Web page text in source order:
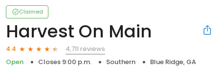
Claimed
Harvest On Main
4.4
4,711 reviews
Open
Closes 9:00 p.m. Southern Blue Ridge, GA